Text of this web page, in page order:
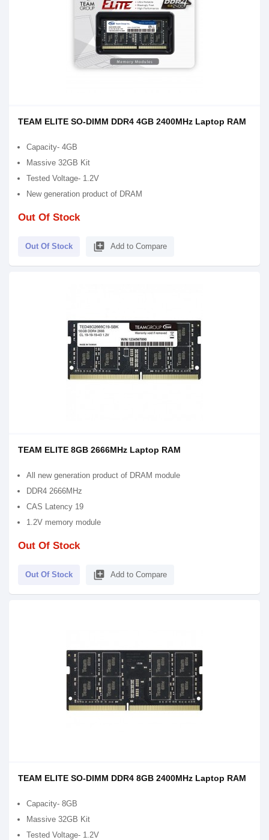
TEAM ELITE SO-DIMM DDR4 4GB 2400MHz Laptop RAM
Capacity- 4GB
Massive 32GB Kit
Tested Voltage- 1.2V
New generation product of DRAM
Out Of Stock
Out Of Stock library_add Add to Compare
TEAM ELITE 8GB 2666MHz Laptop RAM
All new generation product of DRAM module
DDR4 2666MHz
CAS Latency 19
1.2V memory module
Out Of Stock
Out Of Stock library_add Add to Compare
TEAM ELITE SO-DIMM DDR4 8GB 2400MHz Laptop RAM
Capacity- 8GB
Massive 32GB Kit
Tested Voltage- 1.2V